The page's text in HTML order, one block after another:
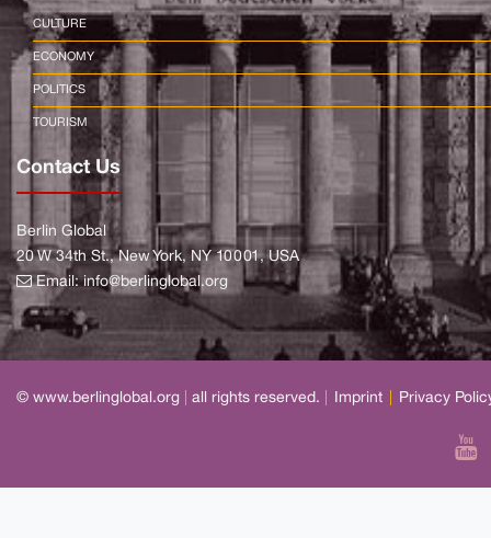
CULTURE
ECONOMY
POLITICS
TOURISM
Contact Us
Berlin Global
20 W 34th St., New York, NY 10001, USA
Email:info@berlinglobal.org
© www.berlinglobal.org all rights reserved. Imprint Privacy